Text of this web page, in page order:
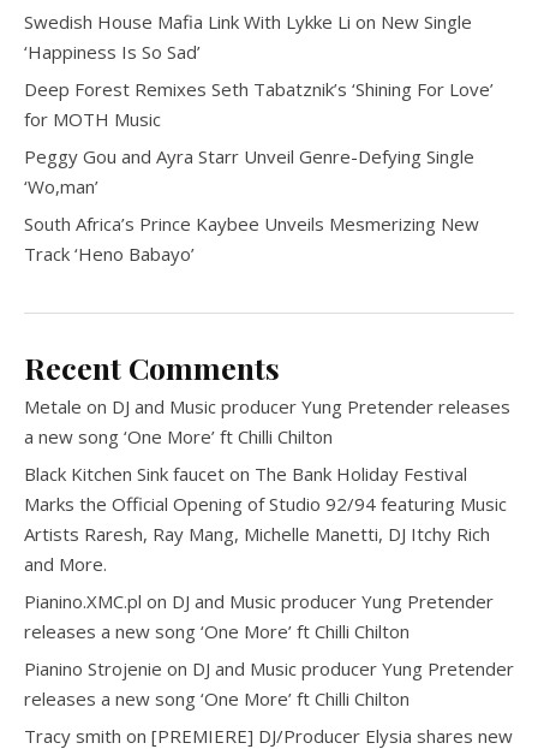
Swedish House Mafia Link With Lykke Li on New Single
‘Happiness Is So Sad’
Deep Forest Remixes Seth Tabatznik’s ‘Shining For Love’
for MOTH Music
Peggy Gou and Ayra Starr Unveil Genre-Defying Single
‘Wo,man’
South Africa’s Prince Kaybee Unveils Mesmerizing New
Track ‘Heno Babayo’
Recent Comments
Metale on DJ and Music producer Yung Pretender releases
a new song ‘One More’ ft Chilli Chilton
Black Kitchen Sink faucet on The Bank Holiday Festival
Marks the Official Opening of Studio 92/94 featuring Music
Artists Raresh, Ray Mang, Michelle Manetti, DJ Itchy Rich
and More.
Pianino.XMC.pl on DJ and Music producer Yung Pretender
releases a new song ‘One More’ ft Chilli Chilton
Pianino Strojenie on DJ and Music producer Yung Pretender
releases a new song ‘One More’ ft Chilli Chilton
Tracy smith on [PREMIERE] DJ/Producer Elysia shares new